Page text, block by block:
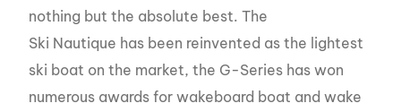
nothing but the absolute best. The
Ski Nautique has been reinvented as the lightest
ski boat on the market, the G-Series has won
numerous awards for wakeboard boat and wake